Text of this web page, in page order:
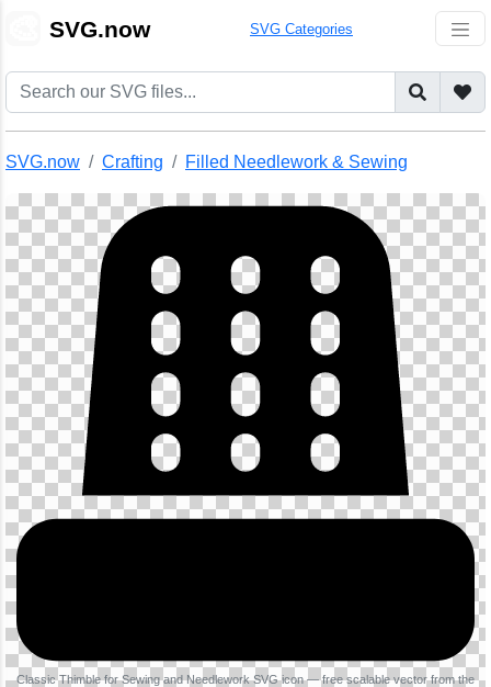
SVG.now SVG Categories
SVG.now Crafting Filled Needlework & Sewing
Classic Thimble for Sewing and Needlework SVG icon — free scalable vector from the